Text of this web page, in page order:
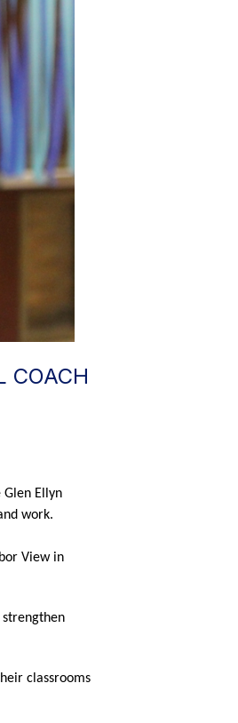
COACH
Ellyn
work.
View in
strengthen
classrooms